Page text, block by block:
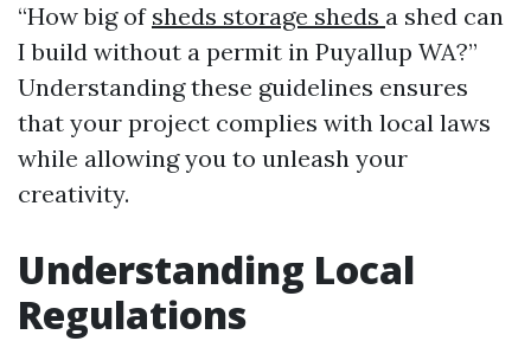
“How big of sheds storage sheds a shed can
I build without a permit in Puyallup WA?”
Understanding these guidelines ensures
that your project complies with local laws
while allowing you to unleash your
creativity.
Understanding Local
Regulations